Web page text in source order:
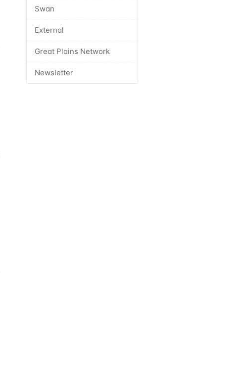
Swan
External
Great Plains Network
Newsletter